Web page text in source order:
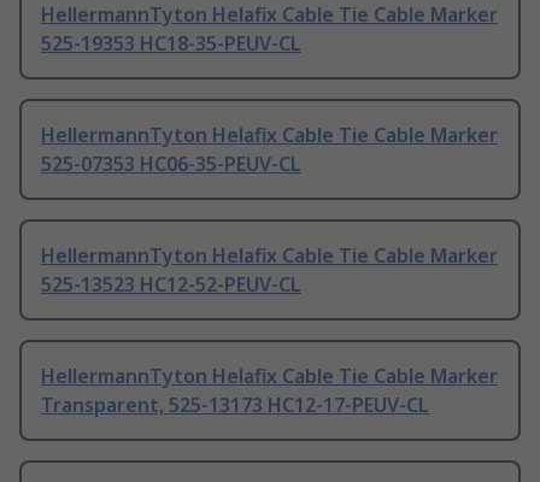
HellermannTyton Helafix Cable Tie Cable Marker
525-19353 HC18-35-PEUV-CL
HellermannTyton Helafix Cable Tie Cable Marker
525-07353 HC06-35-PEUV-CL
HellermannTyton Helafix Cable Tie Cable Marker
525-13523 HC12-52-PEUV-CL
HellermannTyton Helafix Cable Tie Cable Marker
Transparent, 525-13173 HC12-17-PEUV-CL